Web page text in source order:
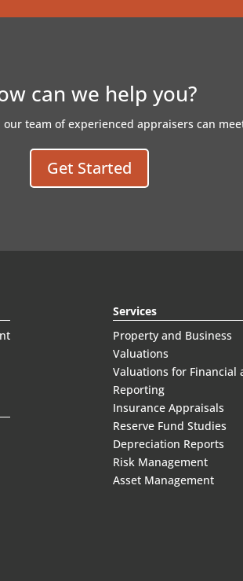
can we help you?
team of experienced appraisers can
Get Started
Services
Property and Business
Valuations
Valuations for Financial
Reporting
Insurance Appraisals
Reserve Fund Studies
Depreciation Reports
Risk Management
Asset Management